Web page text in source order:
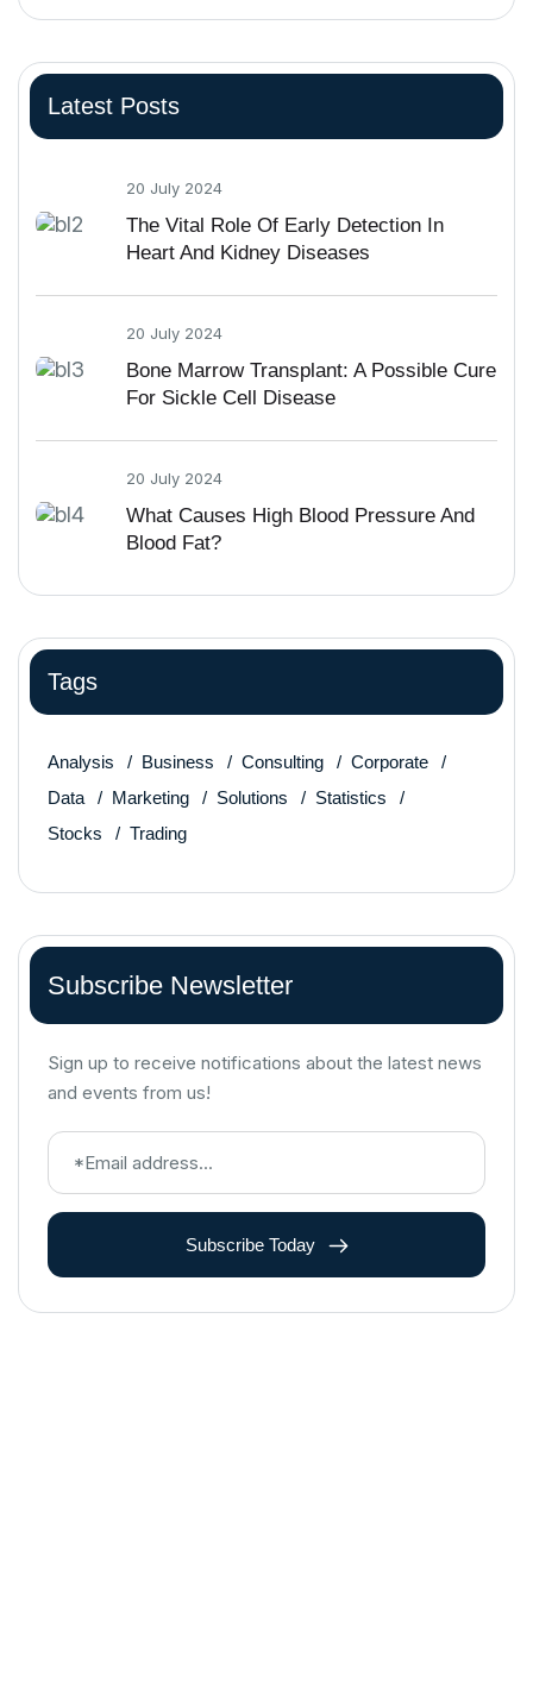
Latest Posts
20 July 2024
The Vital Role Of Early Detection In
Heart And Kidney Diseases
20 July 2024
Bone Marrow Transplant: A Possible Cure
For Sickle Cell Disease
20 July 2024
What Causes High Blood Pressure And
Blood Fat?
Tags
Analysis Business Consulting
Corporate
Data
Marketing Solutions
Statistics
Stocks
Trading
Subscribe Newsletter
Sign up to receive notifications about the latest news
and events from us!
Subscribe Today